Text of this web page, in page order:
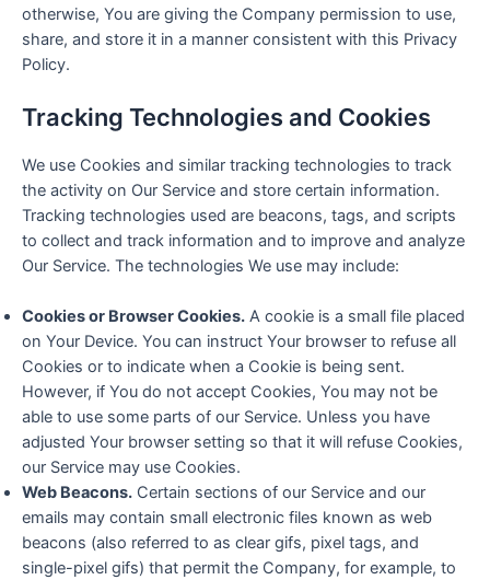
otherwise, You are giving the Company permission to use,
share, and store it in a manner consistent with this Privacy
Policy.
Tracking Technologies and Cookies
We use Cookies and similar tracking technologies to track
the activity on Our Service and store certain information.
Tracking technologies used are beacons, tags, and scripts
to collect and track information and to improve and analyze
Our Service. The technologies We use may include:
Cookies or Browser Cookies. A cookie is a small file placed
on Your Device. You can instruct Your browser to refuse all
Cookies or to indicate when a Cookie is being sent.
However, if You do not accept Cookies, You may not be
able to use some parts of our Service. Unless you have
adjusted Your browser setting so that it will refuse Cookies,
our Service may use Cookies.
Web Beacons. Certain sections of our Service and our
emails may contain small electronic files known as web
beacons (also referred to as clear gifs, pixel tags, and
single-pixel gifs) that permit the Company, for example, to